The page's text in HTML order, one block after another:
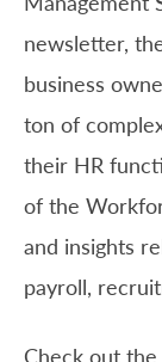
newsletter,
business
ton of
their HR
of the
and insights
payroll,
Check out